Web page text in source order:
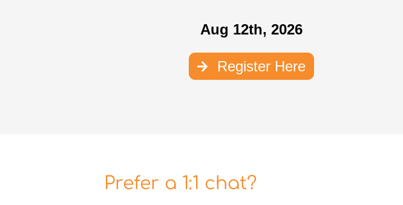
Aug 12th, 2026
Register Here
Prefer a 1:1 chat?